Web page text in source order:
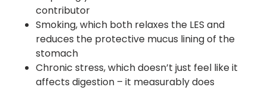
contributor
Smoking, which both relaxes the LES and
reduces the protective mucus lining of the
stomach
Chronic stress, which doesn’t just feel like it
affects digestion – it measurably does